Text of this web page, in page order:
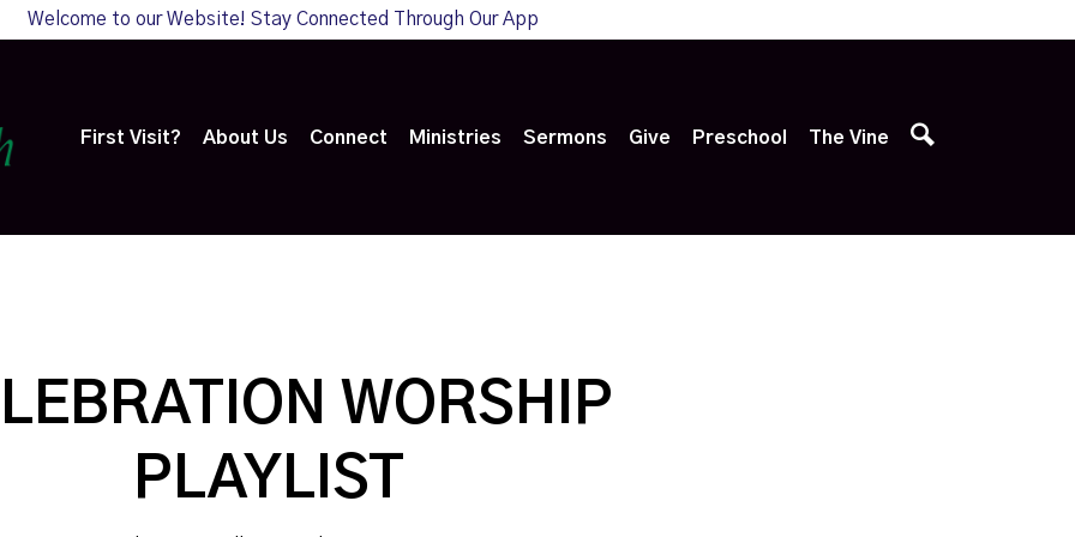
Welcome to our Website! Stay Connected Through Our App
First Visit? About Us Connect Ministries Sermons Give Preschool The Vine
WORSHIP
PLAYLIST